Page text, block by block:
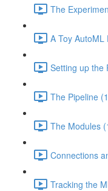
The
A Toy AutoML
Setting up the
The Pipeline
The Modules
Connections
Tracking the